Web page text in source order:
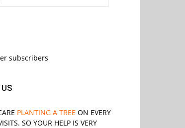
subscribers
PLANTING A TREE ON EVERY
SO YOUR HELP IS VERY